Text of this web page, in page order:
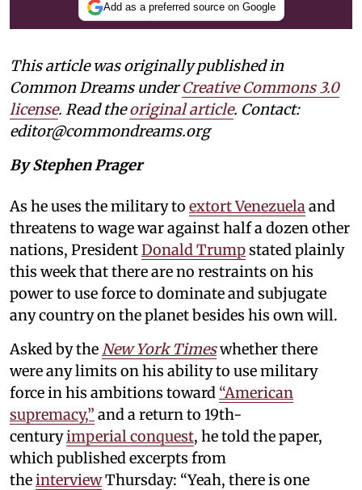
Add as a preferred source on Google
This article was originally published in
Common Dreams underCreative Commons 3.0
license. Read theoriginal article. Contact:
editor@commondreams.org
By Stephen Prager
As he uses the military to extort Venezuela and
threatens to wage war against half a dozen other
nations, PresidentDonald Trumpstated plainly
this week that there are no restraints on his
power to use force to dominate and subjugate
any country on the planet besides his own will.
Asked by the New York Timeswhether there
were any limits on his ability to use military
force in his ambitions toward “American
supremacy,” and a return to 19th-
centuryimperial conquest, he told the paper,
which published excerpts from
theinterviewThursday: “Yeah, there is one